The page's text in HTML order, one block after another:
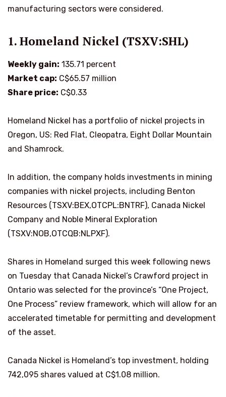
manufacturing sectors were considered.
1. Homeland Nickel (TSXV:SHL)
Weekly gain: 135.71 percent
Market cap: C$65.57 million
Share price: C$0.33
Homeland Nickel has a portfolio of nickel projects in
Oregon, US: Red Flat, Cleopatra, Eight Dollar Mountain
and Shamrock.
In addition, the company holds investments in mining
companies with nickel projects, including Benton
Resources (TSXV:BEX,OTCPL:BNTRF), Canada Nickel
Company and Noble Mineral Exploration
(TSXV:NOB,OTCQB:NLPXF).
Shares in Homeland surged this week following news
on Tuesday that Canada Nickel’s Crawford project in
Ontario was selected for the province’s “One Project,
One Process” review framework, which will allow for an
accelerated timetable for permitting and development
of the asset.
Canada Nickel is Homeland’s top investment, holding
742,095 shares valued at C$1.08 million.